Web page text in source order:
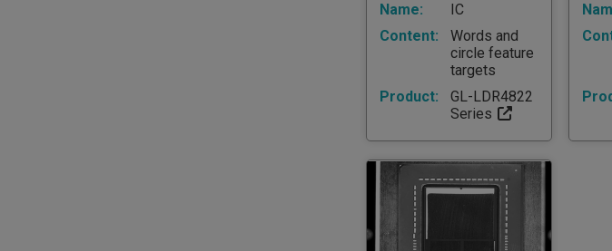
Name:
IC
Content:
Words and
circle feature
targets
Product:
GL-LDR4822
Series